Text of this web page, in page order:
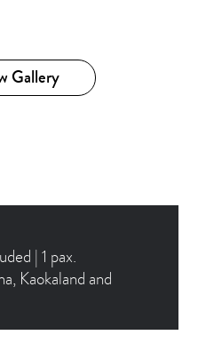
Gallery
| 1 pax.
Kaokaland and